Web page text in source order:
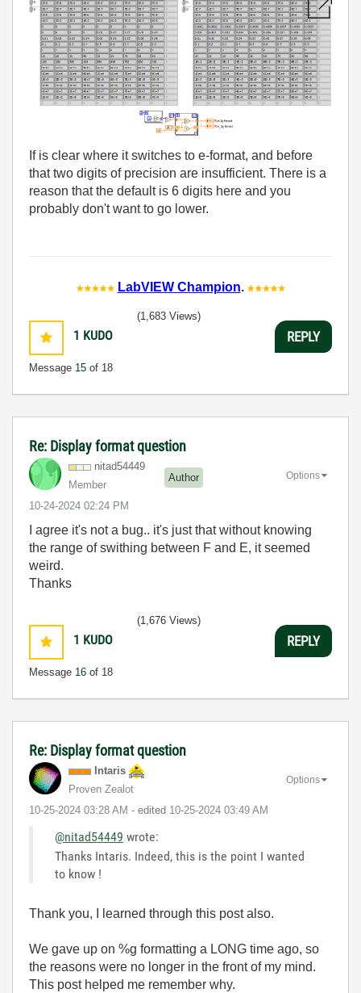
If is clear where it switches to e-format, and before
that two digits of precision are insufficient. There is a
reason that the default is 6 digits here and you
probably don't want to go lower.
LabVIEW Champion.
1 KUDO
Message 15 of 18
(1,683 Views)
REPLY
Re: Display format question
nitad54449
Member
Author
‎10-24-2024 02:24 PM
Options
I agree it's not a bug.. it's just that without knowing
the range of swithing between F and E, it seemed
weird.
Thanks
1 KUDO
Message 16 of 18
(1,676 Views)
REPLY
Re: Display format question
Intaris
Proven Zealot
‎10-25-2024 03:28 AM - edited ‎10-25-2024 03:49 AM
Options
@nitad54449 wrote:
Thanks Intaris. Indeed, this is the point I wanted
to know !
Thank you, I learned through this post also.
We gave up on %g formatting a LONG time ago, so
the reasons were no longer in the front of my mind.
This post helped me remember why.